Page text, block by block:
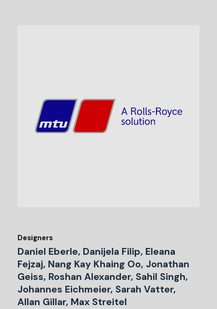
Designers
Daniel Eberle, Danijela Filip, Eleana
Fejzaj, Nang Kay Khaing Oo, Jonathan
Geiss, Roshan Alexander, Sahil Singh,
Johannes Eichmeier, Sarah Vatter,
Allan Gillar, Max Streitel